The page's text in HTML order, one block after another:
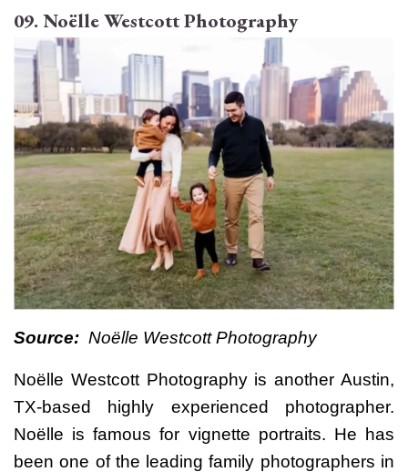
09. Noëlle Westcott Photography
Source: Noëlle Westcott Photography
Noëlle Westcott Photography is another Austin,
TX-based highly experienced photographer.
Noëlle is famous for vignette portraits. He has
been one of the leading family photographers in